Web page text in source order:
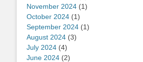
November 2024 (1)
October 2024 (1)
September 2024 (1)
August 2024 (3)
July 2024 (4)
June 2024 (2)